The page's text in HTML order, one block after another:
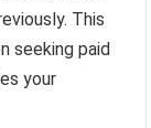
This
seeking paid
your